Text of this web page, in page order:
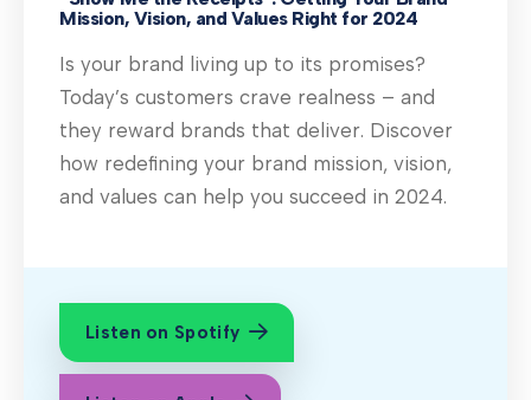
Mission, Vision, and Values Right for 2024
Is your brand living up to its promises?
Today’s customers crave realness – and
they reward brands that deliver. Discover
how redefining your brand mission, vision,
and values can help you succeed in 2024.
Listen on Spotify